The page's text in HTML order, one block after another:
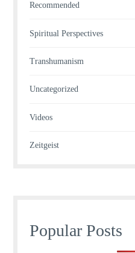
Recommended
Spiritual Perspectives
Transhumanism
Uncategorized
Videos
Zeitgeist
Popular Posts